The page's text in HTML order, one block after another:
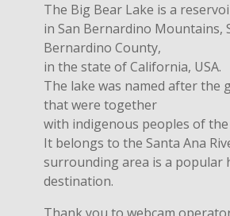
The Big Bear Lake is a
in San Bernardino Mountains,
Bernardino County,
in the state of California, USA.
The lake was named after the
that were together
with indigenous peoples of
It belongs to the Santa Ana
surrounding area is a popular
destination.